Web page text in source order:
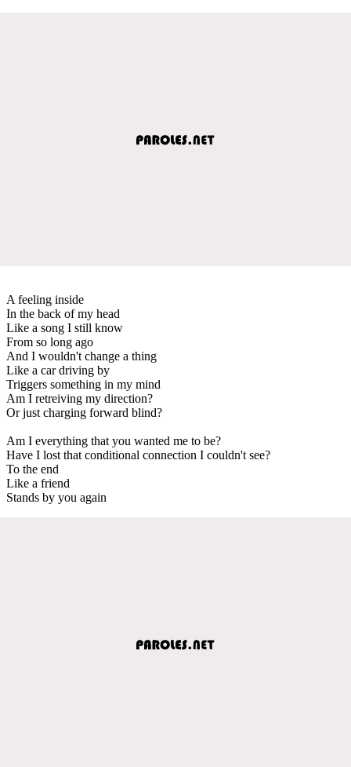
A feeling inside
In the back of my head
Like a song I still know
From so long ago
And I wouldn't change a thing
Like a car driving by
Triggers something in my mind
Am I retreiving my direction?
Or just charging forward blind?
Am I everything that you wanted me to be?
Have I lost that conditional connection I couldn't see?
To the end
Like a friend
Stands by you again